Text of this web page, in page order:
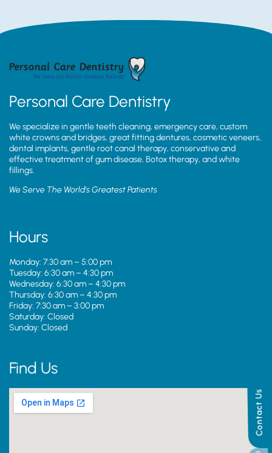
Contact Us
Personal Care Dentistry
We specialize in gentle teeth cleaning, emergency care, custom
white crowns and bridges, great fitting dentures, cosmetic veneers,
dental implants, gentle root canal therapy, conservative and
effective treatment of gum disease, Botox therapy, and white
fillings.
We Serve The World’s Greatest Patients
Hours
Monday: 7:30 am – 5:00 pm
Tuesday: 6:30 am – 4:30 pm
Wednesday: 6:30 am – 4:30 pm
Thursday: 6:30 am – 4:30 pm
Friday: 7:30 am – 3:00 pm
Saturday: Closed
Sunday: Closed
Find Us